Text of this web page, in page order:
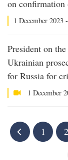
on
1 December 2023
President on
Ukrainian
for Russia for
1 December
1 2